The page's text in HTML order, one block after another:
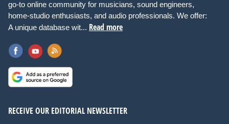
go-to online community for musicians, sound engineers,
home-studio enthusiasts, and audio professionals. We offer:
A unique database wit... Read more
RECEIVE OUR EDITORIAL NEWSLETTER